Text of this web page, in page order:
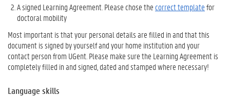
A signed Learning Agreement. Please chose the correct templatefor
doctoral mobility
Most important is that your personal details are filled in and that this
document issigned byyourselfand yourhome institutionand your
contactperson from UGent . Please make sure the Learning Agreement is
completely filled in and signed, dated and stamped where necessary!
Language skills